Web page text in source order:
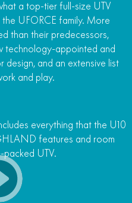
1000MT-X-LS
a top-tier full-size UTV
UFORCE family. More
than their predecessors,
technology-appointed and
design, and an extensive list
and play.
everything that the U10
features and room
UTV.